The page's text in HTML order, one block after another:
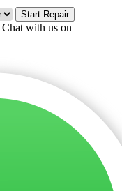
Start Repair
Chat with us on